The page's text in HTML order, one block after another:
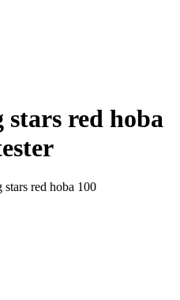
red hoba
red hoba 100